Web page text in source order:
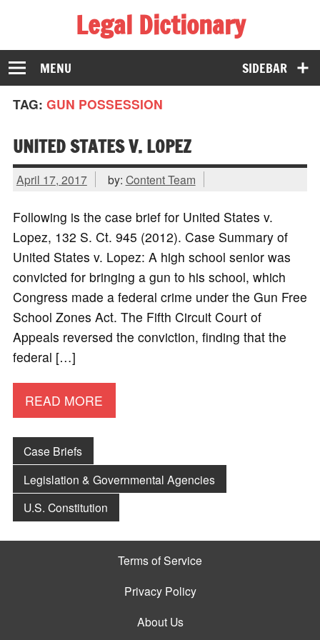
Legal Dictionary
The Law Dictionary for Everyone
SIDEBAR
MENU
TAG: GUN POSSESSION
UNITED STATES V. LOPEZ
April 17, 2017 by: Content Team
Following is the case brief for United States v.
Lopez, 132 S. Ct. 945 (2012). Case Summary of
United States v. Lopez: A high school senior was
convicted for bringing a gun to his school, which
Congress made a federal crime under the Gun Free
School Zones Act. The Fifth Circuit Court of
Appeals reversed the conviction, finding that the
federal […]
READ MORE
Case Briefs
Legislation & Governmental Agencies
U.S. Constitution
Terms of Service
Privacy Policy
About Us